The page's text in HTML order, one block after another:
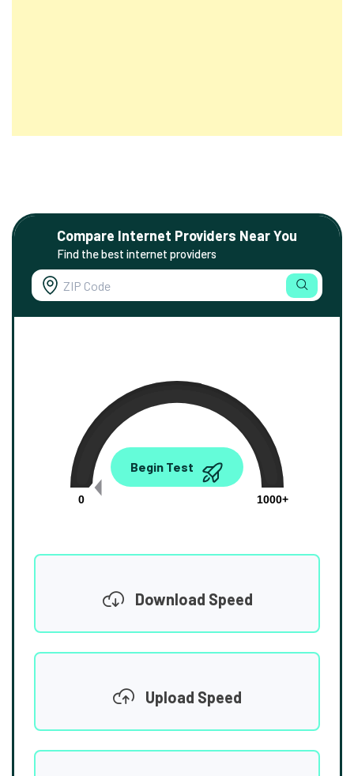
Compare Internet Providers Near You
Find the best internet providers
0.00
0
1000+
Begin Test
Download Speed
Upload Speed